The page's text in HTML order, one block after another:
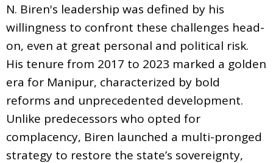
N. Biren's leadership was defined by his
willingness to confront these challenges head-
on, even at great personal and political risk.
His tenure from 2017 to 2023 marked a golden
era for Manipur, characterized by bold
reforms and unprecedented development.
Unlike predecessors who opted for
complacency, Biren launched a multi-pronged
strategy to restore the state’s sovereignty,